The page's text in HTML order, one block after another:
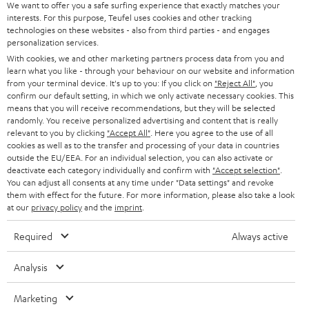
e
t
t
e
r
STEREO
SMART HOME
BLUETOOTH
HEADPHONES
BLUETOOTH HEADPHONES
STEREO COMPLETE SYSTEMS
SPEAKERS
ULTIMA
IN-EAR
FANSHOP
CAREER
PRESS
B2B
BLOG
STORES
ADVANTAGES
TEUFEL STORY
MANAGEMENT
SUSTAINABILITY
VALUES
GERMANY
AUSTRIA
SWITZERLAND
NETHERLANDS
BELGIUM
FRANCE
POLAND
SPAIN
All information on this website is subject to change without notice including
We want to offer you a safe surfing experience that exactly matches your
interests. For this purpose, Teufel uses cookies and other tracking
technologies on these websites - also from third parties - and engages
personalization services.
With cookies, we and other marketing partners process data from you and
learn what you like - through your behaviour on our website and information
from your terminal device. It's up to you: If you click on "Reject All" , you
confirm our default setting, in which we only activate necessary cookies. This
means that you will receive recommendations, but they will be selected
randomly. You receive personalized advertising and content that is really
relevant to you by clicking "Accept All" . Here you agree to the use of all
cookies as well as to the transfer and processing of your data in countries
outside the EU/EEA. For an individual selection, you can also activate or
deactivate each category individually and confirm with "Accept selection"
You can adjust all consents at any time under "Data settings" and revoke
them with effect for the future. For more information, please also take a look
at our privacy policyand the imprint
Required Always active
Analysis
Marketing